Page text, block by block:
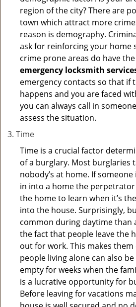
region of the city? There are
town which attract more
reason is demography.
ask for reinforcing your home
crime prone areas do have
emergency locksmith
emergency contacts so that if
happens and you are faced
you can always call in
assess the situation.
Time
Time is a crucial factor
of a burglary. Most burglaries
nobody’s at home. If
in into a home the perpetrator
the home to learn when it’s
into the house. Surprisingly,
common during daytime than
the fact that people leave the
out for work. This makes
people living alone can also
empty for weeks when the
is a lucrative opportunity for
Before leaving for vacations